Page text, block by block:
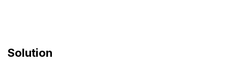
Solution